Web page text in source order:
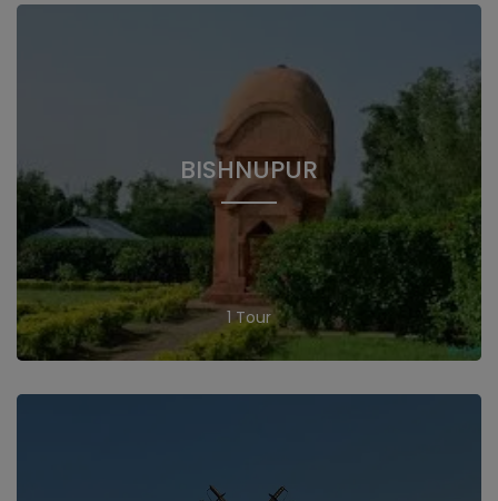
BISHNUPUR
1 Tour